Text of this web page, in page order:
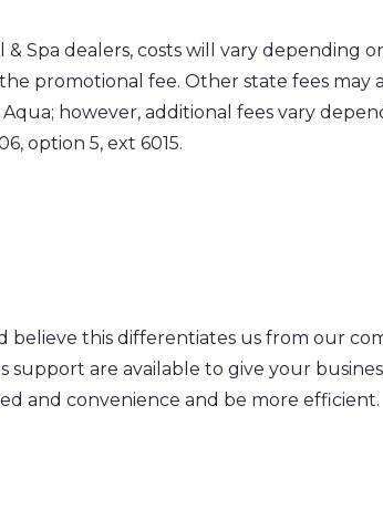
Spa dealers, costs will vary depending
promotional fee. Other state fees may
however, additional fees vary
option 5, ext 6015.
this differentiates us from our
support are available to give your
and convenience and be more efficient.